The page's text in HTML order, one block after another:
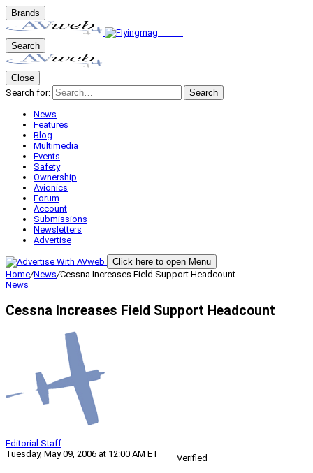
Brands
Search
Close
Search for:
Search
News
Features
Blog
Multimedia
Events
Safety
Ownership
Avionics
Forum
Account
Submissions
Newsletters
Advertise
Click here to open Menu
Home/News/Cessna Increases Field Support Headcount
News
Cessna Increases Field Support Headcount
Editorial Staff
Tuesday, May 09, 2006 at 12:00 AM ET
Verified